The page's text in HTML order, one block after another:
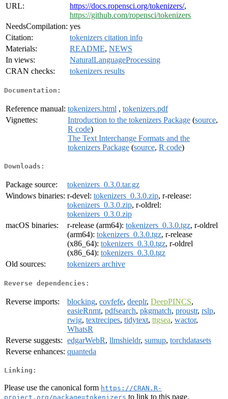
URL:
https://docs.ropensci.org/tokenizers/,
https://github.com/ropensci/tokenizers
NeedsCompilation: yes
Citation:
tokenizers citation info
Materials:
README, NEWS
In views:
NaturalLanguageProcessing
CRAN checks:
tokenizers results
Documentation:
Reference manual: tokenizers.html , tokenizers.pdf
Vignettes:
Introduction to the tokenizers Package (source,
R code)
The Text Interchange Formats and the
tokenizers Package (source, R code)
Downloads:
Package source:
tokenizers_0.3.0.tar.gz
Windows binaries: r-devel: tokenizers_0.3.0.zip, r-release:
tokenizers_0.3.0.zip, r-oldrel:
tokenizers_0.3.0.zip
macOS binaries:
r-release (arm64): tokenizers_0.3.0.tgz, r-oldrel
(arm64): tokenizers_0.3.0.tgz, r-release
(x86_64): tokenizers_0.3.0.tgz, r-oldrel
(x86_64): tokenizers_0.3.0.tgz
Old sources:
tokenizers archive
Reverse dependencies:
Reverse imports: blocking, covfefe, deeplr, DeepPINCS,
easieRnmt, pdfsearch, pkgmatch, proustr, rslp,
rwig, textrecipes, tidytext, ttgsea, wactor,
WhatsR
Reverse suggests: edgarWebR, llmshieldr, sumup, torchdatasets
Reverse enhances: quanteda
Linking:
Please use the canonical form https://CRAN.R-
project.org/package=tokenizers to link to this page.